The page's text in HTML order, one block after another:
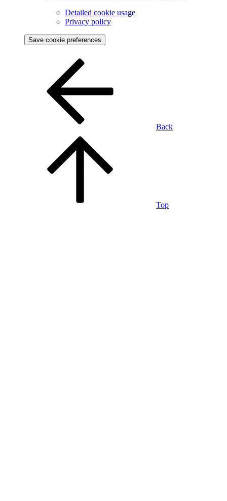
Detailed cookie usage
Privacy policy
Save cookie preferences
Back
Top